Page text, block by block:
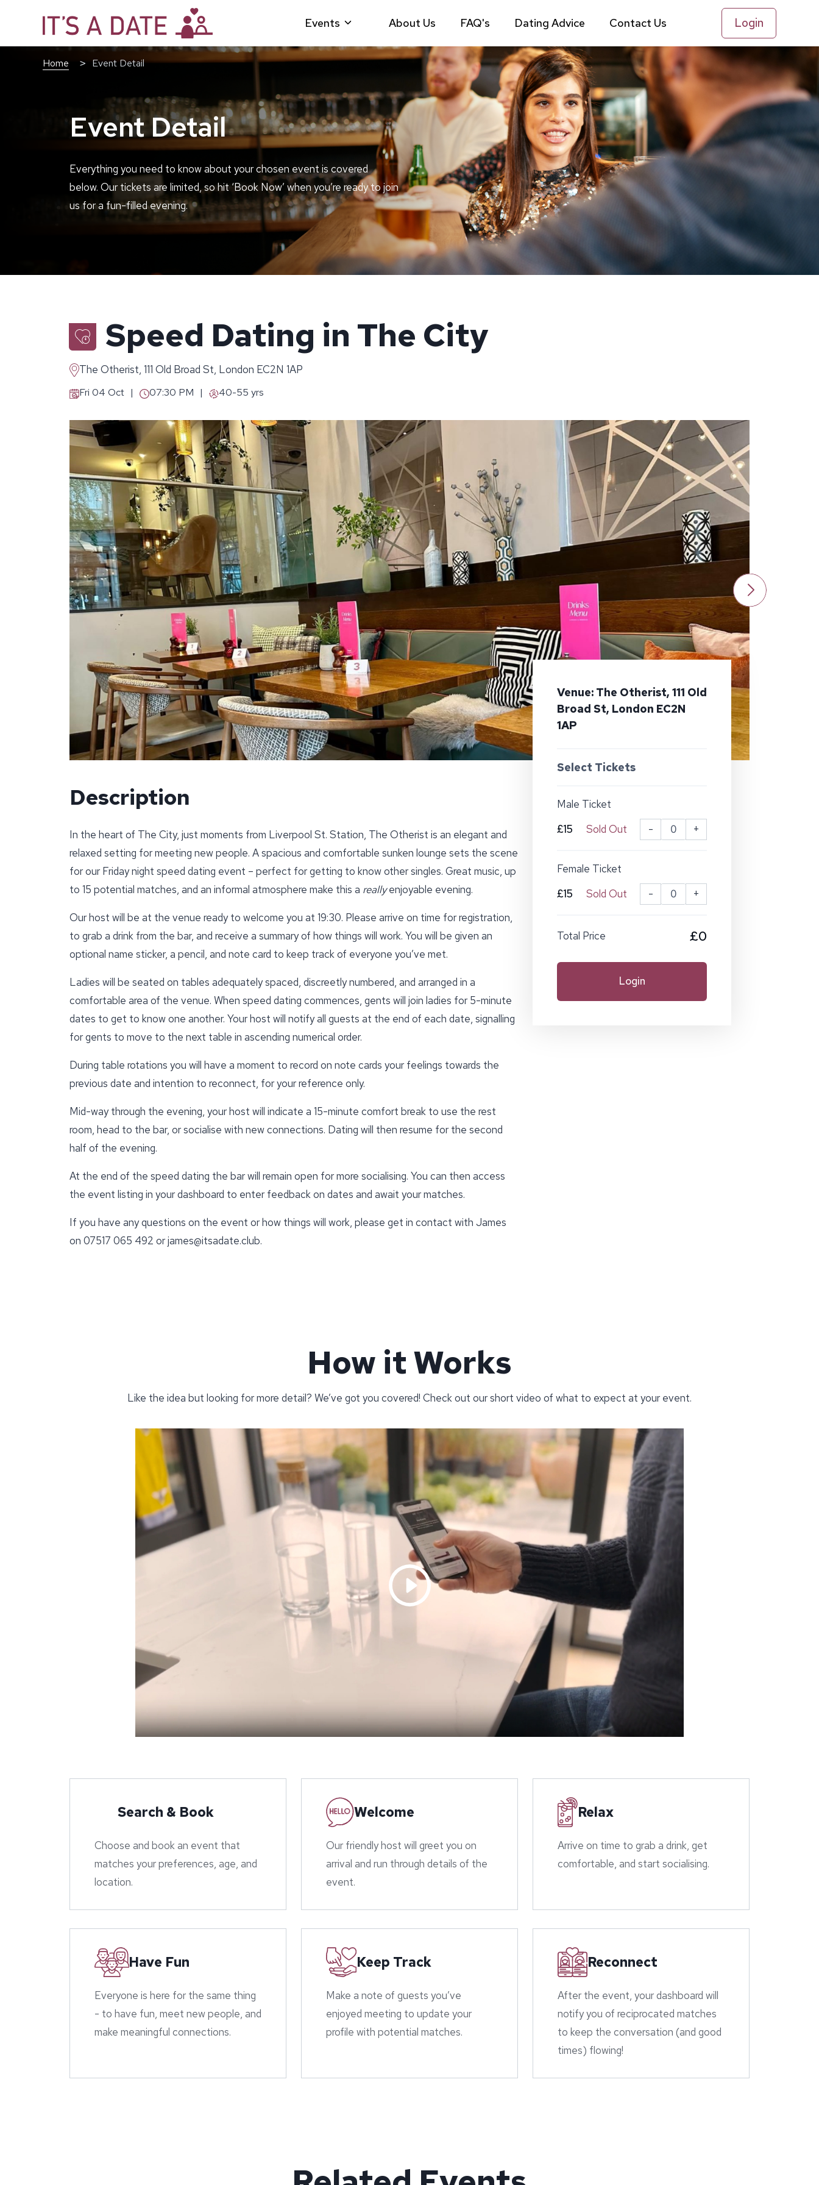
Events About Us FAQ's Dating Advice Contact Us Login
Home Event Detail
Event Detail
Everything you need to know about your chosen event is covered
below. Our tickets are limited, so hit ‘Book Now’ when you’re ready to join
us for a fun-filled evening.
Speed Dating in The City
The Otherist, 111 Old Broad St, London EC2N 1AP
Fri 04 Oct 07:30 PM 40-55 yrs
Description
In the heart of The City, just moments from Liverpool St. Station, The Otherist is an elegant and
relaxed setting for meeting new people. A spacious and comfortable sunken lounge sets the scene
for our Friday night speed dating event – perfect for getting to know other singles. Great music, up
to 15 potential matches, and an informal atmosphere make this a reallyenjoyable evening.
Our host will be at the venue ready to welcome you at 19:30. Please arrive on time for registration,
to grab a drink from the bar, and receive a summary of how things will work. You will be given an
optional name sticker, a pencil, and note card to keep track of everyone you’ve met.
Ladies will be seated on tables adequately spaced, discreetly numbered, and arranged in a
comfortable area of the venue. When speed dating commences, gents will join ladies for 5-minute
dates to get to know one another. Your host will notify all guests at the end of each date, signalling
for gents to move to the next table in ascending numerical order.
During table rotations you will have a moment to record on note cards your feelings towards the
previous date and intention to reconnect, for your reference only.
Mid-way through the evening, your host will indicate a 15-minute comfort break to use the rest
room, head to the bar, or socialise with new connections. Dating will then resume for the second
half of the evening.
At the end of the speed dating the bar will remain open for more socialising. You can then access
the event listing in your dashboard to enter feedback on dates and await your matches.
If you have any questions on the event or how things will work, please get in contact with James
on 07517 065 492 or james@itsadate.club.
Venue: The Otherist, 111 Old
Broad St, London EC2N
1AP
Select Tickets
Male Ticket
£15
Sold Out - +
Female Ticket
£15
Sold Out - +
Total Price £0
Login
How it Works
Like the idea but looking for more detail? We’ve got you covered! Check out our short video of what to expect at your event.
Search & Book
Choose and book an event that
matches your preferences, age, and
location.
Welcome
Our friendly host will greet you on
arrival and run through details of the
event.
Relax
Arrive on time to grab a drink, get
comfortable, and start socialising.
Have Fun
Everyone is here for the same thing
- to have fun, meet new people, and
make meaningful connections.
Keep Track
Make a note of guests you’ve
enjoyed meeting to update your
profile with potential matches.
Reconnect
After the event, your dashboard will
notify you of reciprocated matches
to keep the conversation (and good
times) flowing!